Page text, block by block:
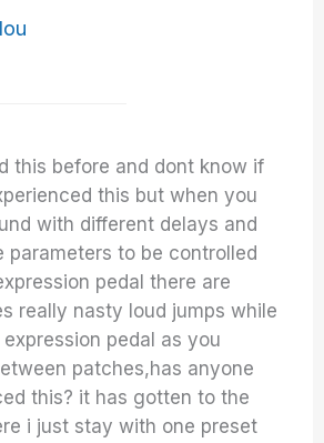
this before and dont know if
this but when you
with different delays and
parameters to be controlled
pedal there are
really nasty loud jumps while
pedal as you
patches,has anyone
this? it has gotten to the
i just stay with one preset